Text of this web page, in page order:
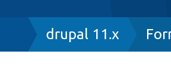
Breadcrumb
drupal 11.x